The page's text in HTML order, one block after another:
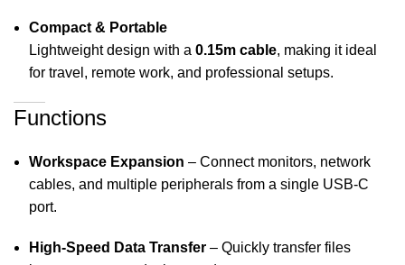
Compact & Portable
Lightweight design with a 0.15m cable, making it ideal
for travel, remote work, and professional setups.
Functions
Workspace Expansion – Connect monitors, network
cables, and multiple peripherals from a single USB-C
port.
High-Speed Data Transfer – Quickly transfer files